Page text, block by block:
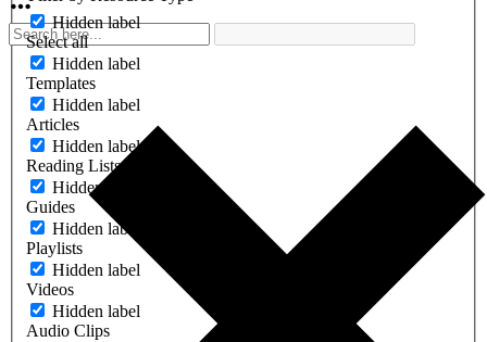
Hidden label
Select all
Hidden label
Templates
Hidden label
Articles
Hidden label
Reading Lists
Hidden label
Guides
Hidden label
Playlists
Hidden label
Videos
Hidden label
Audio Clips